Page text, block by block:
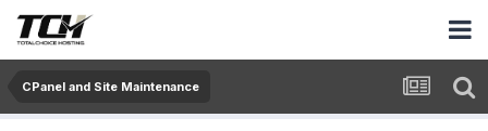
CPanel and Site Maintenance